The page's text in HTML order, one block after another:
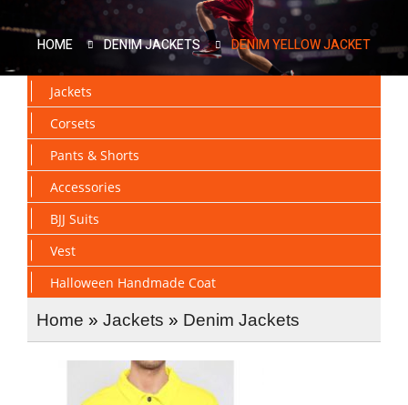
HOME DENIM JACKETS DENIM YELLOW JACKET
Jackets
Corsets
Pants & Shorts
Accessories
BJJ Suits
Vest
Halloween Handmade Coat
Home » Jackets » Denim Jackets